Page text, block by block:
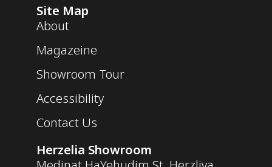
Site Map
About
Magazeine
Showroom Tour
Accessibility
Contact Us
Herzelia Showroom